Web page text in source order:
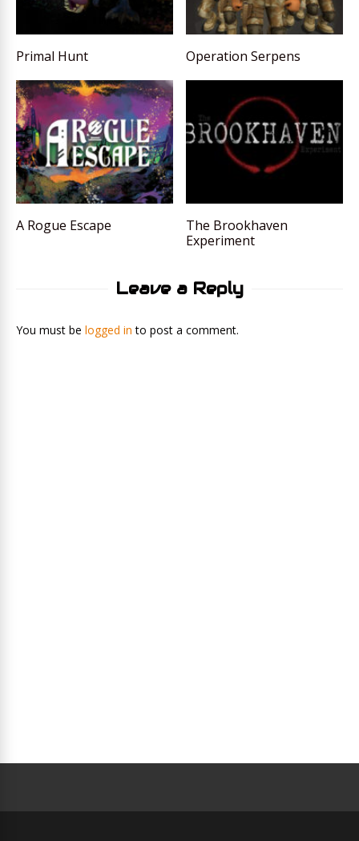
Primal Hunt Operation Serpens
A Rogue Escape
The Brookhaven
Experiment
Leave a Reply
You must be logged in to post a comment.